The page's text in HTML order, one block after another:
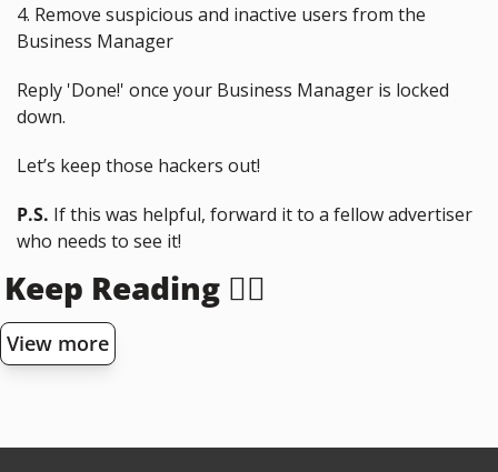
4. Remove suspicious and inactive users from the
Business Manager
Reply 'Done!' once your Business Manager is locked
down.
Let’s keep those hackers out!
P.S. If this was helpful, forward it to a fellow advertiser
who needs to see it!
Keep Reading 👇🏻
View more